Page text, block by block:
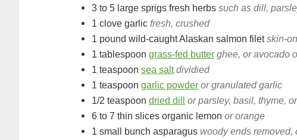
3 to 5 large sprigs fresh herbs such as dill,
1 clove garlic fresh, crushed
1 pound wild-caught Alaskan salmon filet skin-on
1 tablespoon grass-fed butter ghee, or avocado
1 teaspoon sea salt dividied
1 teaspoon garlic powder or granulated garlic
1/2 teaspoon dried dill or parsley, basil, thyme,
6 to 7 thin slices organic lemon or orange
1 small bunch asparagus woody ends removed,